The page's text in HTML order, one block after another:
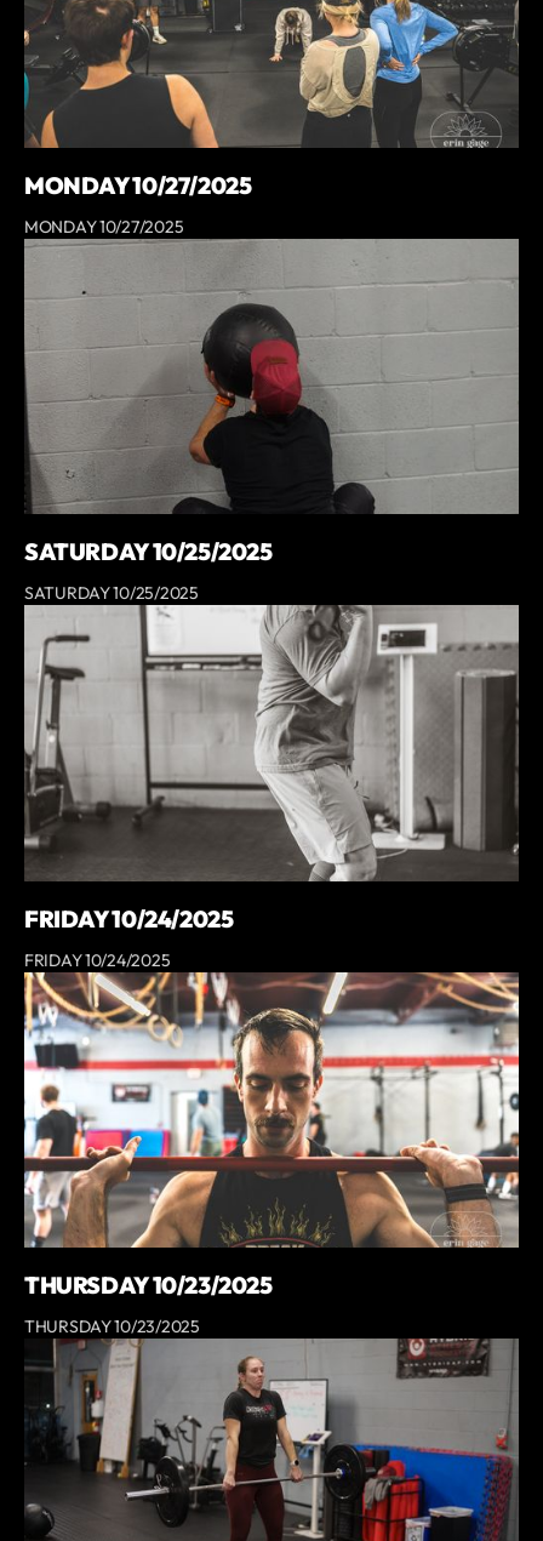
MONDAY 10/27/2025
MONDAY 10/27/2025
SATURDAY 10/25/2025
SATURDAY 10/25/2025
FRIDAY 10/24/2025
FRIDAY 10/24/2025
THURSDAY 10/23/2025
THURSDAY 10/23/2025